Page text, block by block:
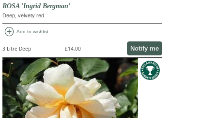
ROSA 'Ingrid Bergman'
Deep, velvety red
add_circle Add to wishlist
3 Litre Deep £14.00 Notify me